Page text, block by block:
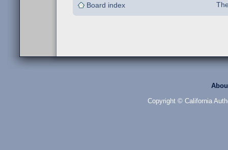
Board index
Copyright © California